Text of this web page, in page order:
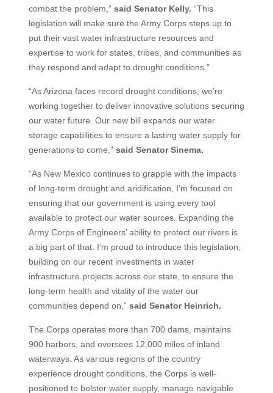
combat the problem,” said Senator Kelly. “This
legislation will make sure the Army Corps steps up to
put their vast water infrastructure resources and
expertise to work for states, tribes, and communities as
they respond and adapt to drought conditions.”
“As Arizona faces record drought conditions, we’re
working together to deliver innovative solutions securing
our water future. Our new bill expands our water
storage capabilities to ensure a lasting water supply for
generations to come,” said Senator Sinema.
“As New Mexico continues to grapple with the impacts
of long-term drought and aridification, I’m focused on
ensuring that our government is using every tool
available to protect our water sources. Expanding the
Army Corps of Engineers’ ability to protect our rivers is
a big part of that. I’m proud to introduce this legislation,
building on our recent investments in water
infrastructure projects across our state, to ensure the
long-term health and vitality of the water our
communities depend on,” said Senator Heinrich.
The Corps operates more than 700 dams, maintains
900 harbors, and oversees 12,000 miles of inland
waterways. As various regions of the country
experience drought conditions, the Corps is well-
positioned to bolster water supply, manage navigable